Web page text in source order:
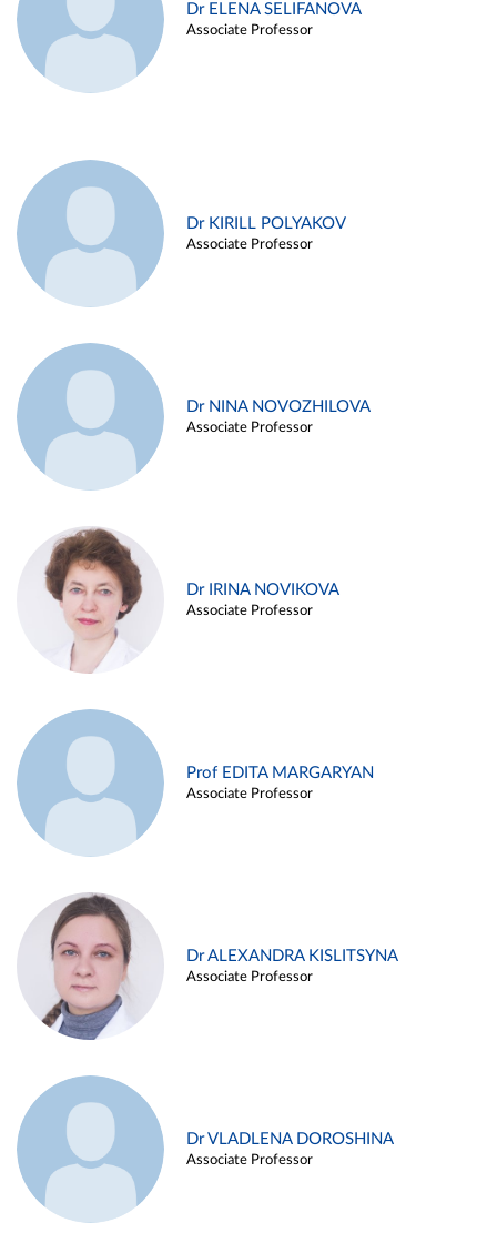
Dr ELENA SELIFANOVA
Associate Professor
Dr KIRILL POLYAKOV
Associate Professor
Dr NINA NOVOZHILOVA
Associate Professor
Dr IRINA NOVIKOVA
Associate Professor
Prof EDITA MARGARYAN
Associate Professor
Dr ALEXANDRA KISLITSYNA
Associate Professor
Dr VLADLENA DOROSHINA
Associate Professor